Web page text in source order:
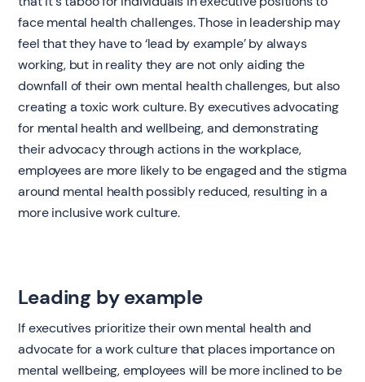
face mental health challenges. Those in leadership may
feel that they have to ‘lead by example’ by always
working, but in reality they are not only aiding the
downfall of their own mental health challenges, but also
creating a toxic work culture. By executives advocating
for mental health and wellbeing, and demonstrating
their advocacy through actions in the workplace,
employees are more likely to be engaged and the stigma
around mental health possibly reduced, resulting in a
more inclusive work culture.
Leading by example
If executives prioritize their own mental health and
advocate for a work culture that places importance on
mental wellbeing, employees will be more inclined to be